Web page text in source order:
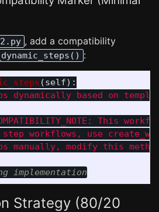
, add a compatibility
:
(self):
dynamically based on
This
workflows, use
manually, modify this
Strategy (80/20